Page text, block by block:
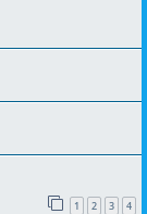
1 2 3 4